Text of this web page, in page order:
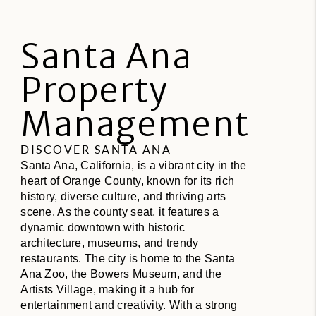
Santa Ana
Property
Management
DISCOVER SANTA ANA
Santa Ana, California, is a vibrant city in the
heart of Orange County, known for its rich
history, diverse culture, and thriving arts
scene. As the county seat, it features a
dynamic downtown with historic
architecture, museums, and trendy
restaurants. The city is home to the Santa
Ana Zoo, the Bowers Museum, and the
Artists Village, making it a hub for
entertainment and creativity. With a strong